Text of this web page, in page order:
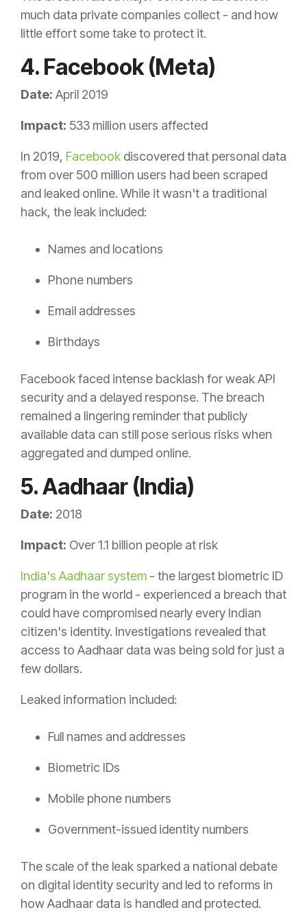
much data private companies collect - and how
little effort some take to protect it.
4. Facebook (Meta)
Date: April 2019
Impact: 533 million users affected
In 2019, Facebook discovered that personal data
from over 500 million users had been scraped
and leaked online. While it wasn't a traditional
hack, the leak included:
Names and locations
Phone numbers
Email addresses
Birthdays
Facebook faced intense backlash for weak API
security and a delayed response. The breach
remained a lingering reminder that publicly
available data can still pose serious risks when
aggregated and dumped online.
5. Aadhaar (India)
Date: 2018
Impact: Over 1.1 billion people at risk
India's Aadhaar system - the largest biometric ID
program in the world - experienced a breach that
could have compromised nearly every Indian
citizen's identity. Investigations revealed that
access to Aadhaar data was being sold for just a
few dollars.
Leaked information included:
Full names and addresses
Biometric IDs
Mobile phone numbers
Government-issued identity numbers
The scale of the leak sparked a national debate
on digital identity security and led to reforms in
how Aadhaar data is handled and protected.